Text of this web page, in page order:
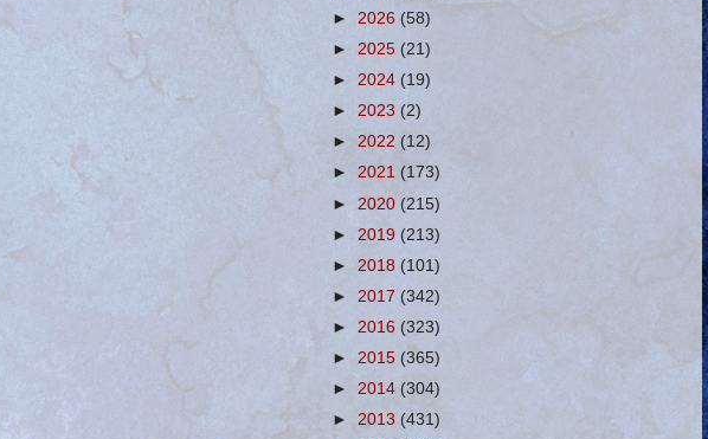
► 2026 (58)
► 2025 (21)
► 2024 (19)
► 2023 (2)
► 2022 (12)
► 2021 (173)
► 2020 (215)
► 2019 (213)
► 2018 (101)
► 2017 (342)
► 2016 (323)
► 2015 (365)
► 2014 (304)
► 2013 (431)